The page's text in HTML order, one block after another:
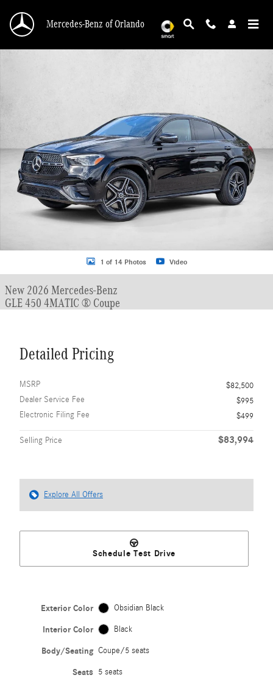
Mercedes-Benz of Orlando
New 2026 Mercedes-Benz GLE 450 GLE 450 4MATIC &reg; Coupe Coupe
1 of 14 Photos Video
New 2026 Mercedes-Benz
GLE 450 4MATIC ® Coupe
Detailed Pricing
MSRP
$82,500
Dealer Service Fee
$995
Electronic Filing Fee
$499
Selling Price $83,994
Explore All Offers
Schedule Test Drive
Exterior Color Obsidian Black
Interior Color Black
Body/Seating Coupe/5 seats
Seats 5 seats